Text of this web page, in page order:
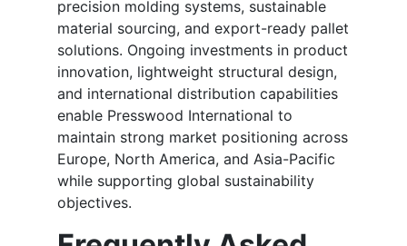
precision molding systems, sustainable
material sourcing, and export-ready pallet
solutions. Ongoing investments in product
innovation, lightweight structural design,
and international distribution capabilities
enable Presswood International to
maintain strong market positioning across
Europe, North America, and Asia-Pacific
while supporting global sustainability
objectives.